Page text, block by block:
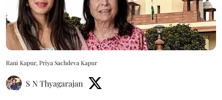
Rani Kapur, Priya Sachdeva Kapur
S N Thyagarajan